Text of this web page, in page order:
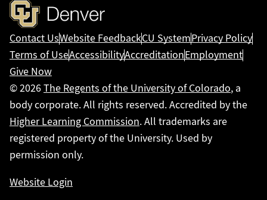
Contact UsWebsite FeedbackCU SystemPrivacy Policy
Terms of UseAccessibilityAccreditationEmployment
Give Now
© 2026The Regents of the University of Colorado, a
body corporate. All rights reserved. Accredited by the
Higher Learning Commission. All trademarks are
registered property of the University. Used by
permission only.
Website Login